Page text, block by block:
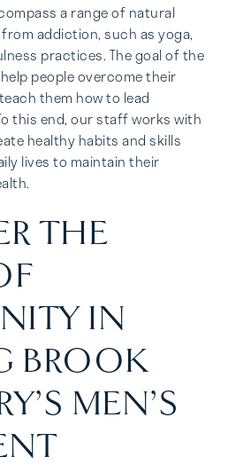
a range of natural
addiction, such as yoga,
practices. The goal of the
people overcome their
them how to lead
this end, our staff works with
healthy habits and skills
lives to maintain their
THE
IN
BROOK
MEN’S